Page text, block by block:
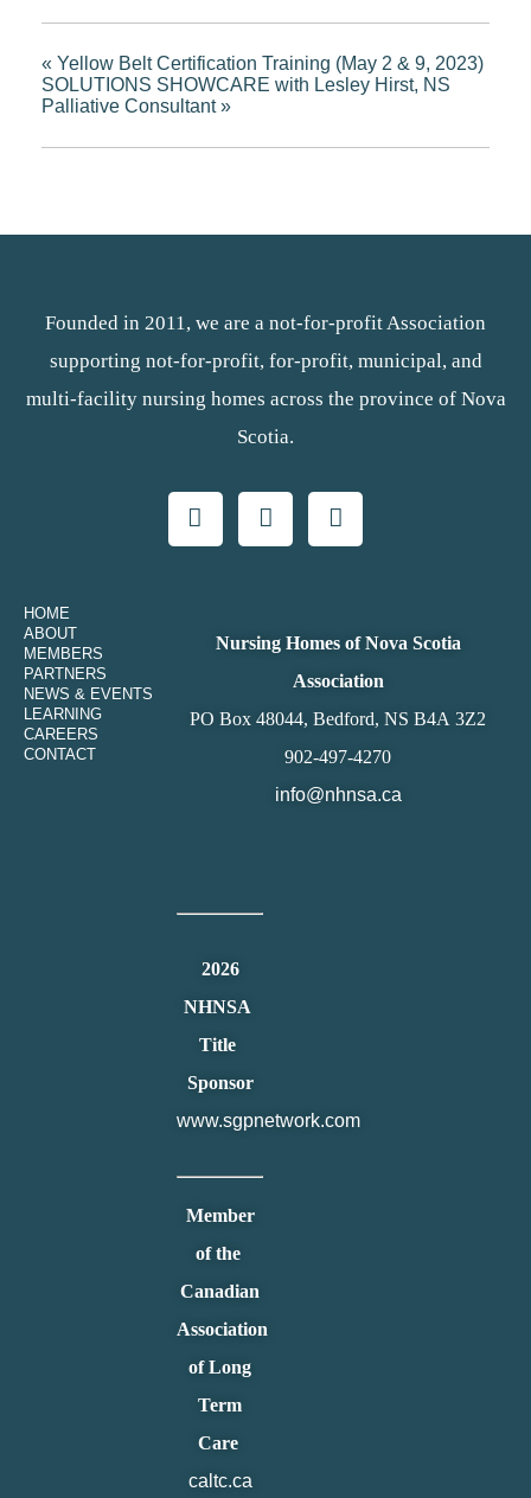
« Yellow Belt Certification Training (May 2 & 9, 2023)
SOLUTIONS SHOWCARE with Lesley Hirst, NS
Palliative Consultant»
Founded in 2011, we are a not-for-profit Association
supporting not-for-profit, for-profit, municipal, and
multi-facility nursing homes across the province of Nova
Scotia.
HOME
ABOUT
MEMBERS
PARTNERS
NEWS & EVENTS
LEARNING
CAREERS
CONTACT
Nursing Homes of Nova Scotia
Association
PO Box 48044, Bedford, NS B4A 3Z2
902-497-4270
info@nhnsa.ca
2026
NHNSA
Title
Sponsor
www.sgpnetwork.com
Member
of the
Canadian
Association
of Long
Term
Care
caltc.ca